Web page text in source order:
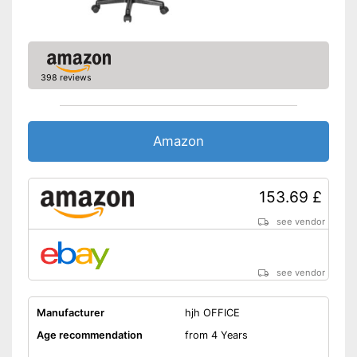
Available colours
- Blue/Turqoise
- Gray
- Green
Suitable for carpeting
Suitable for hard floors
Advantages
Built-in rocking mechanism
Shipping (Amazon)
see vendor
398 reviews
Amazon
153.69 £
see vendor
see vendor
Manufacturer
hjh OFFICE
Age recommendation
from 4 Years